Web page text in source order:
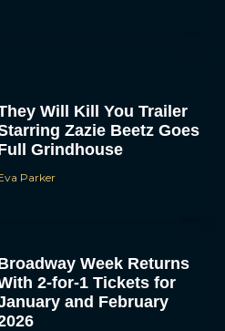
Will Kill You Trailer
Zazie Beetz Goes
Grindhouse
Parker
Week Returns
2-for-1 Tickets for
and February